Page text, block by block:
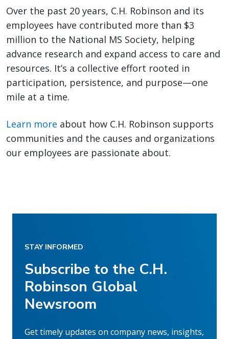
Over the past 20 years, C.H. Robinson and its
employees have contributed more than $3
million to the National MS Society, helping
advance research and expand access to care and
resources. It’s a collective effort rooted in
participation, persistence, and purpose—one
mile at a time.
Learn more about how C.H. Robinson supports
communities and the causes and organizations
our employees are passionate about.
STAY INFORMED
Subscribe to the C.H.
Robinson Global
Newsroom
Get timely updates on company news, insights,